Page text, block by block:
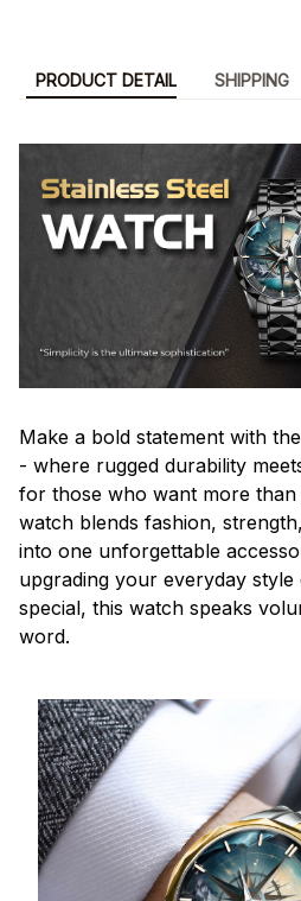
PRODUCT DETAIL SHIPPING
Make a bold statement with
- where rugged durability
for those who want more than
watch blends fashion,
into one unforgettable
upgrading your everyday style
special, this watch speaks
word.